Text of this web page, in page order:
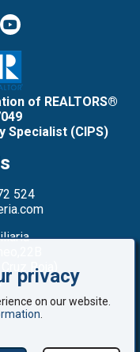
of REALTORS®
Specialist (CIPS)
524
Roja)
privacy
on our website.